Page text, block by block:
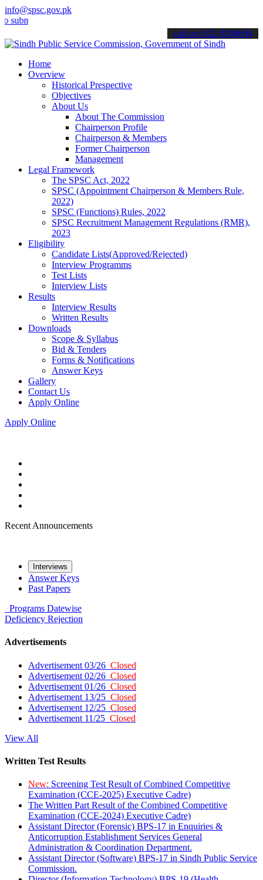
info@spsc.gov.pk
your applications online & stay informed about the latest SPSC
call on: 022-9200694
Home
Overview
Historical Prespective
Objectives
About Us
About The Commission
Chairperson Profile
Chairperson & Members
Former Chairperson
Management
Legal Framework
The SPSC Act, 2022
SPSC (Appointment Chairperson & Members Rule,
2022)
SPSC (Functions) Rules, 2022
SPSC Recruitment Management Regulations (RMR),
2023
Eligibility
Candidate Lists(Approved/Rejected)
Interview Programms
Test Lists
Interview Lists
Results
Interview Results
Written Results
Downloads
Scope & Syllabus
Bid & Tenders
Forms & Notifications
Answer Keys
Gallery
Contact Us
Apply Online
Apply Online
Recent Announcements
Interviews
Answer Keys
Past Papers
Programs Datewise
Deficiency Rejection
Advertisements
Advertisement 03/26 Closed
Advertisement 02/26 Closed
Advertisement 01/26 Closed
Advertisement 13/25 Closed
Advertisement 12/25 Closed
Advertisement 11/25 Closed
View All
Written Test Results
New: Screening Test Result of Combined Competitive
Examination (CCE-2025) Executive Cadre)
The Written Part Result of the Combined Competitive
Examination (CCE-2024) Executive Cadre)
Assistant Director (Forensic) BPS-17 in Enquiries &
Anticorruption Establishment Services General
Administration & Coordination Department.
Assistant Director (Software) BPS-17 in Sindh Public Service
Commission.